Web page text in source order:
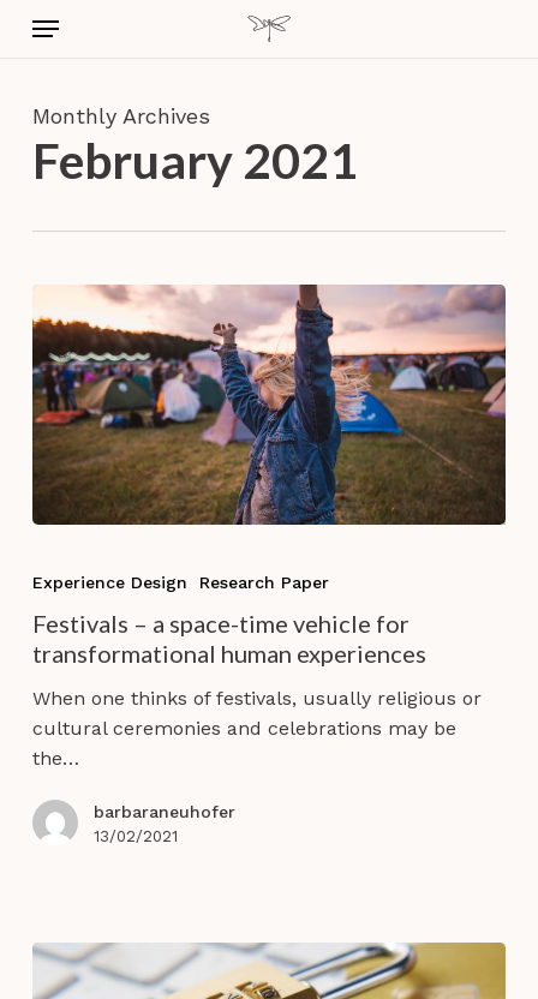
content
Menu
Monthly Archives
February 2021
space-
time
vehicle
transformational
experiences
Experience Design Research Paper
Festivals – a space-time vehicle for
transformational human experiences
When one thinks of festivals, usually religious or
cultural ceremonies and celebrations may be
the…
barbaraneuhofer
13/02/2021